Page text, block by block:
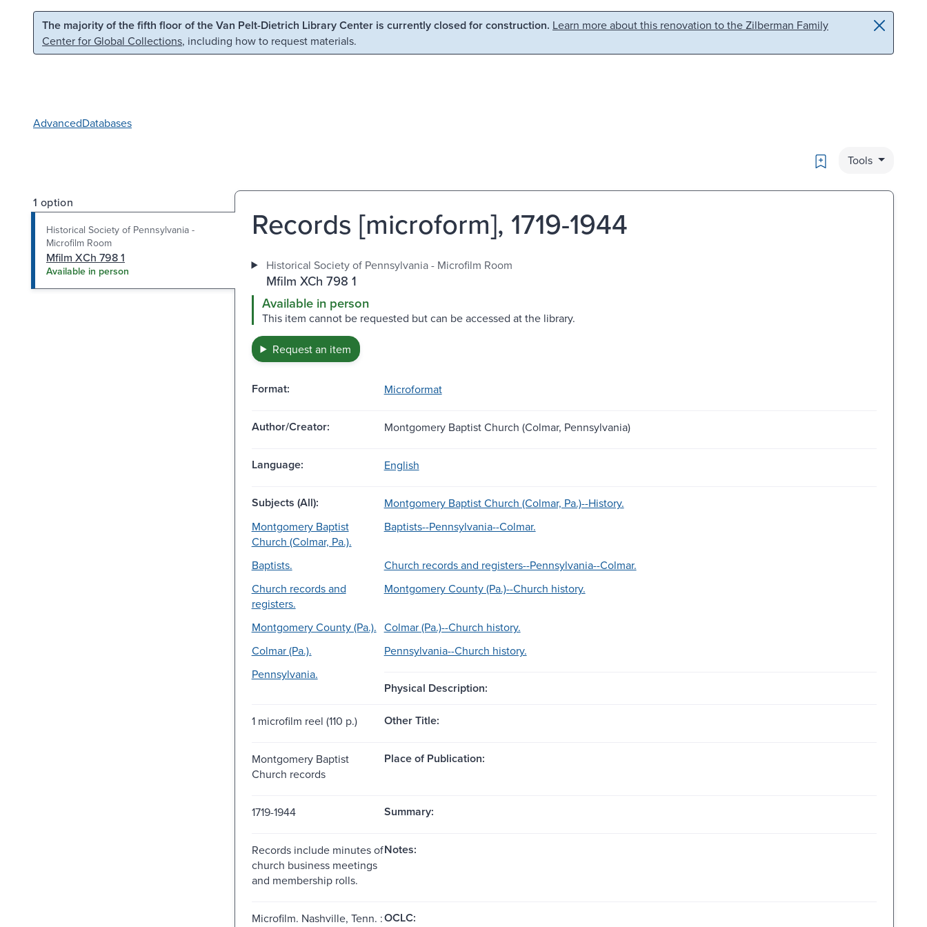
Skip to main content Skip to search
The majority of the fifth floor of the Van Pelt-Dietrich Library Center is currently closed for construction. Learn more about this renovation to the Zilberman Family
Center for Global Collections, including how to request materials.
AdvancedDatabases
Bookmark
Tools
1 option
Historical Society of Pennsylvania -
Microfilm Room
Mfilm XCh 798 1
Available in person
Records [microform], 1719-1944
Historical Society of Pennsylvania - Microfilm Room
Mfilm XCh 798 1
Available in person
This item cannot be requested but can be accessed at the library.
Request an item
Format: Microformat
Author/Creator: Montgomery Baptist Church (Colmar, Pennsylvania)
Language: English
Subjects (All):
Montgomery Baptist Church (Colmar, Pa.)--History.
Montgomery Baptist
Church (Colmar, Pa.).
Baptists--Pennsylvania--Colmar.
Baptists.
Church records and registers--Pennsylvania--Colmar.
Church records and
registers.
Montgomery County (Pa.)--Church history.
Montgomery County (Pa.). Colmar (Pa.)--Church history.
Colmar (Pa.).
Pennsylvania--Church history.
Pennsylvania.
Physical Description:
1 microfilm reel (110 p.) Other Title:
Montgomery Baptist
Church records
Place of Publication:
1719-1944 Summary:
Records include minutes of
church business meetings
and membership rolls.
Notes:
Microfilm. Nashville, Tenn. :OCLC: